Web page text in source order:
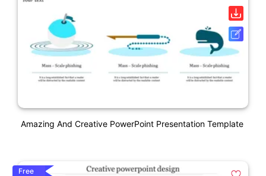
Amazing And Creative PowerPoint Presentation Template
Free